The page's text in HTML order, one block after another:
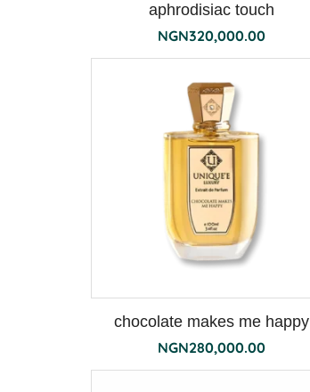
aphrodisiac touch
NGN320,000.00
chocolate makes me happy
NGN280,000.00